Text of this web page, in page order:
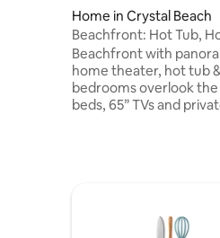
Home in Crystal Beach
Beachfront: Hot Tub,
Firepit
Beachfront with
home theater, hot tub
bedrooms overlook
beds, 65” TVs and
The living room has an
for the owners who